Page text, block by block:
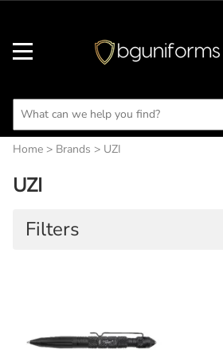
Home > Brands > UZI
UZI
Filters